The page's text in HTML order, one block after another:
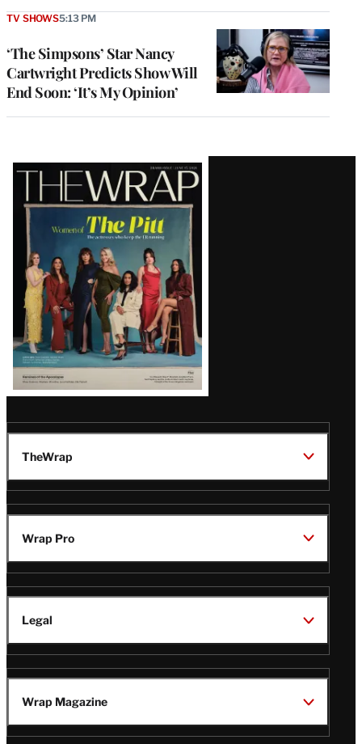
‘The Simpsons’ Star Nancy
Cartwright Predicts Show Will
End Soon: ‘It’s My Opinion’
TV SHOWS5:13 PM
Latest
Magazine
Issue
TheWrap
Wrap Pro
Legal
Wrap Magazine